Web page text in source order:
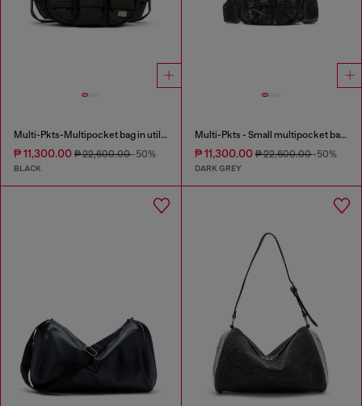
Multi-Pkts-Multipocket bag in utilitarian shell
₱ 11,300.00 ₱ 22,600.00-50%
BLACK
Multi-Pkts - Small multipocket bag in washed denim
₱ 11,300.00₱ 22,600.00-50%
DARK GREY